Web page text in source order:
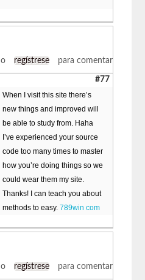
o regístrese para comentar
#77
When I visit this site there’s
new things and improved will
be able to study from. Haha
I’ve experienced your source
code too many times to master
how you’re doing things so we
could wear them my site.
Thanks! I can teach you about
methods to easy.789win com
o regístrese para comentar